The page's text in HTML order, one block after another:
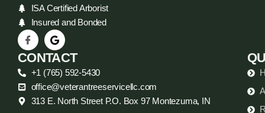
ISA Certified Arborist
Insured and Bonded
CONTACT
+1 (765) 592-5430
office@veterantreeservicellc.com
313 E. North Street P.O. Box 97 Montezuma, IN